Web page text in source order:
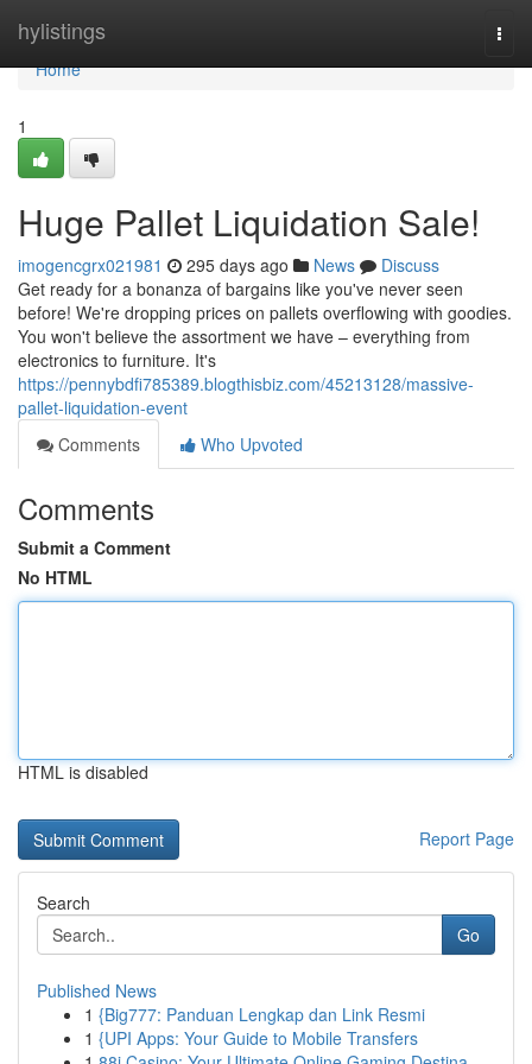
hylistings
Home
Home
1
Huge Pallet Liquidation Sale!
imogencgrx021981 295 days ago News
Discuss
Get ready for a bonanza of bargains like you've never seen
before! We're dropping prices on pallets overflowing with goodies.
You won't believe the assortment we have – everything from
electronics to furniture. It's
https://pennybdfi785389.blogthisbiz.com/45213128/massive-
pallet-liquidation-event
Comments
Who Upvoted
Comments
Submit a Comment
No HTML
HTML is disabled
Report Page
Search
Go
Published News
1 {Big777: Panduan Lengkap dan Link Resmi
1 {UPI Apps: Your Guide to Mobile Transfers